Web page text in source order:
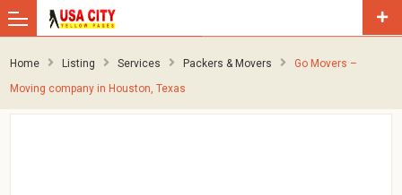
Home Listing Services Packers & Movers
Go Movers –
Moving company in Houston, Texas